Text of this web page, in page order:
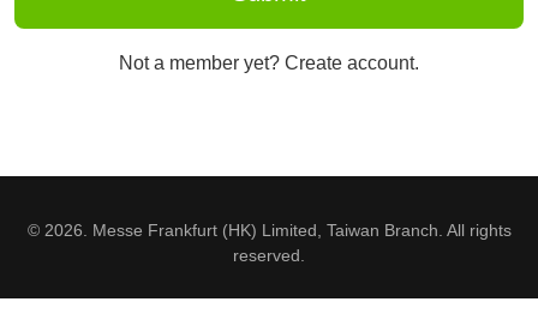
Not a member yet? Create account.
© 2026. Messe Frankfurt (HK) Limited, Taiwan Branch. All rights
reserved.